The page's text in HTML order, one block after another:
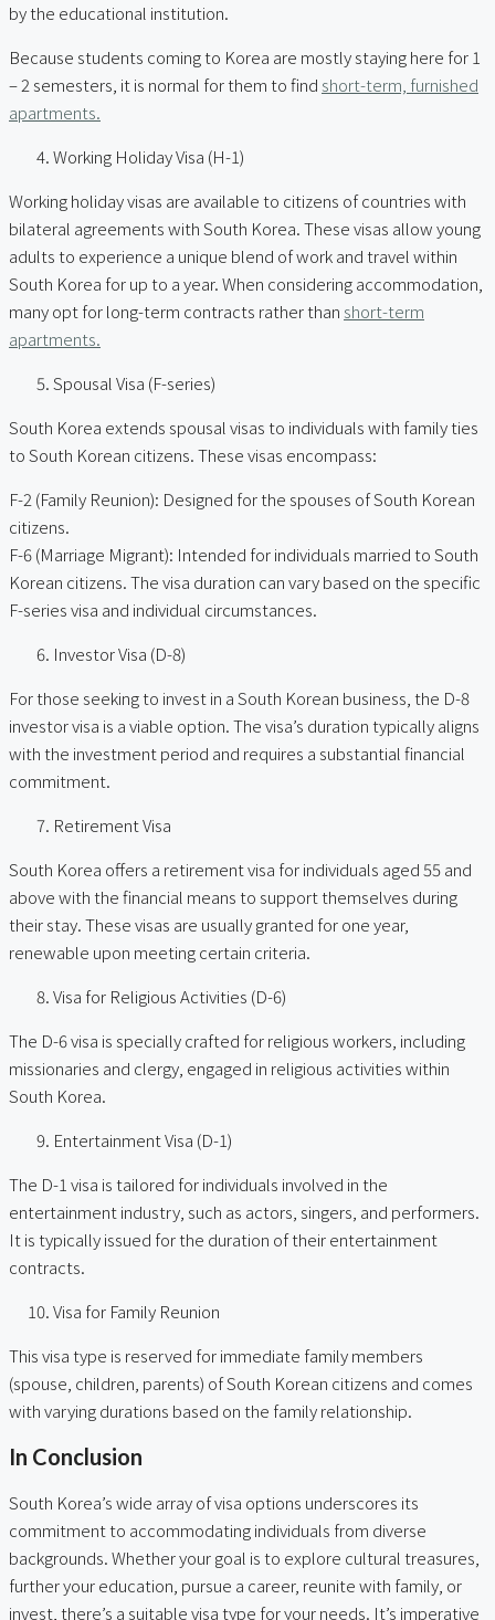
by the educational institution.
Because students coming to Korea are mostly staying here for 1
– 2 semesters, it is normal for them to find short-term, furnished
apartments.
Working Holiday Visa (H-1)
Working holiday visas are available to citizens of countries with
bilateral agreements with South Korea. These visas allow young
adults to experience a unique blend of work and travel within
South Korea for up to a year. When considering accommodation,
many opt for long-term contracts rather than short-term
apartments.
Spousal Visa (F-series)
South Korea extends spousal visas to individuals with family ties
to South Korean citizens. These visas encompass:
F-2 (Family Reunion): Designed for the spouses of South Korean
citizens.
F-6 (Marriage Migrant): Intended for individuals married to South
Korean citizens. The visa duration can vary based on the specific
F-series visa and individual circumstances.
Investor Visa (D-8)
For those seeking to invest in a South Korean business, the D-8
investor visa is a viable option. The visa’s duration typically aligns
with the investment period and requires a substantial financial
commitment.
Retirement Visa
South Korea offers a retirement visa for individuals aged 55 and
above with the financial means to support themselves during
their stay. These visas are usually granted for one year,
renewable upon meeting certain criteria.
Visa for Religious Activities (D-6)
The D-6 visa is specially crafted for religious workers, including
missionaries and clergy, engaged in religious activities within
South Korea.
Entertainment Visa (D-1)
The D-1 visa is tailored for individuals involved in the
entertainment industry, such as actors, singers, and performers.
It is typically issued for the duration of their entertainment
contracts.
Visa for Family Reunion
This visa type is reserved for immediate family members
(spouse, children, parents) of South Korean citizens and comes
with varying durations based on the family relationship.
In Conclusion
South Korea’s wide array of visa options underscores its
commitment to accommodating individuals from diverse
backgrounds. Whether your goal is to explore cultural treasures,
further your education, pursue a career, reunite with family, or
invest, there’s a suitable visa type for your needs. It’s imperative